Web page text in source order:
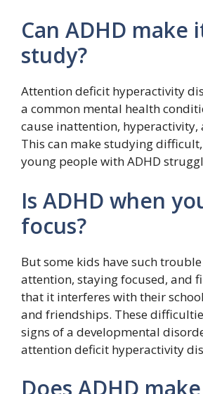
Can ADHD make
study?
Attention deficit hyperactivity
a common mental health
cause inattention,
This can make studying
young people with ADHD
Is ADHD when
focus?
But some kids have such
attention, staying focused, and
that it interferes with their
and friendships. These
signs of a developmental
attention deficit hyperactivity
Does ADHD